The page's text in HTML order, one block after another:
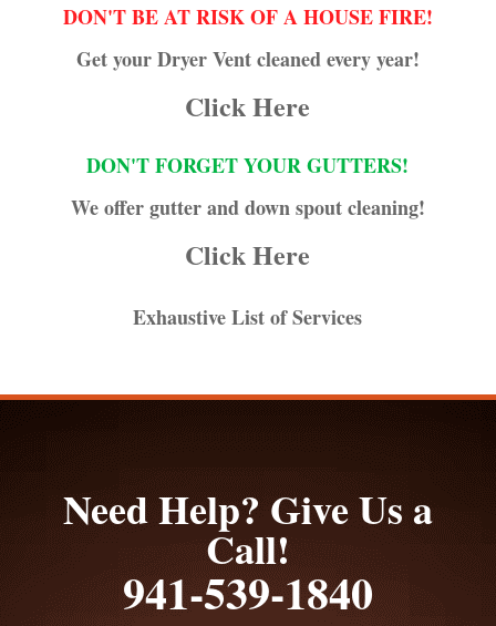
DON'T BE AT RISK OF A HOUSE FIRE!
Get your Dryer Vent cleaned every year!
Click Here
DON'T FORGET YOUR GUTTERS!
We offer gutter and down spout cleaning!
Click Here
Exhaustive List of Services
Need Help? Give Us a
Call!
941-539-1840